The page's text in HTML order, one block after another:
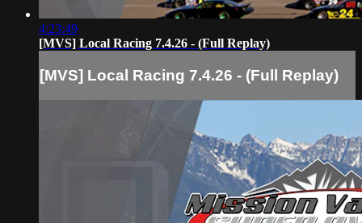
4:23:49
[MVS] Local Racing 7.4.26 - (Full Replay)
[MVS] Local Racing 7.4.26 - (Full Replay)